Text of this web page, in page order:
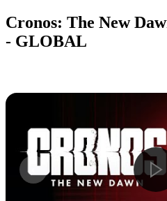
Cronos: The New
- GLOBAL